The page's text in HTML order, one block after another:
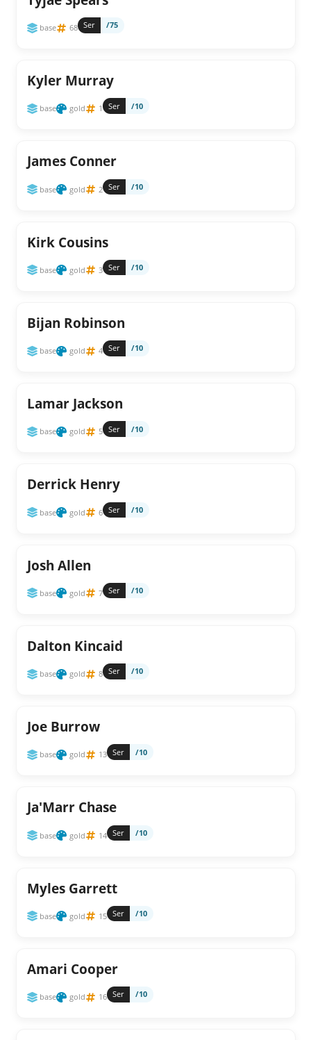
base 68 Ser /75
Kyler Murray
base gold 1 Ser /10
James Conner
base gold 2 Ser /10
Kirk Cousins
base gold 3 Ser /10
Bijan Robinson
base gold 4 Ser /10
Lamar Jackson
base gold 5 Ser /10
Derrick Henry
base gold 6 Ser /10
Josh Allen
base gold 7 Ser /10
Dalton Kincaid
base gold 8 Ser /10
Joe Burrow
base gold 13 Ser /10
Ja'Marr Chase
base gold 14 Ser /10
Myles Garrett
base gold 15 Ser /10
Amari Cooper
base gold 16 Ser /10